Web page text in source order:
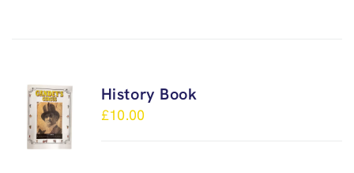
History Book
£10.00